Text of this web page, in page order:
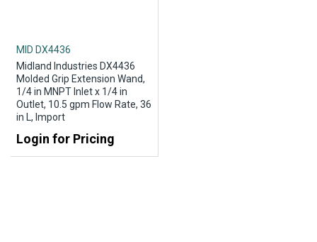
MID DX4436
Midland Industries DX4436
Molded Grip Extension Wand,
1/4 in MNPT Inlet x 1/4 in
Outlet, 10.5 gpm Flow Rate, 36
in L, Import
Login for Pricing